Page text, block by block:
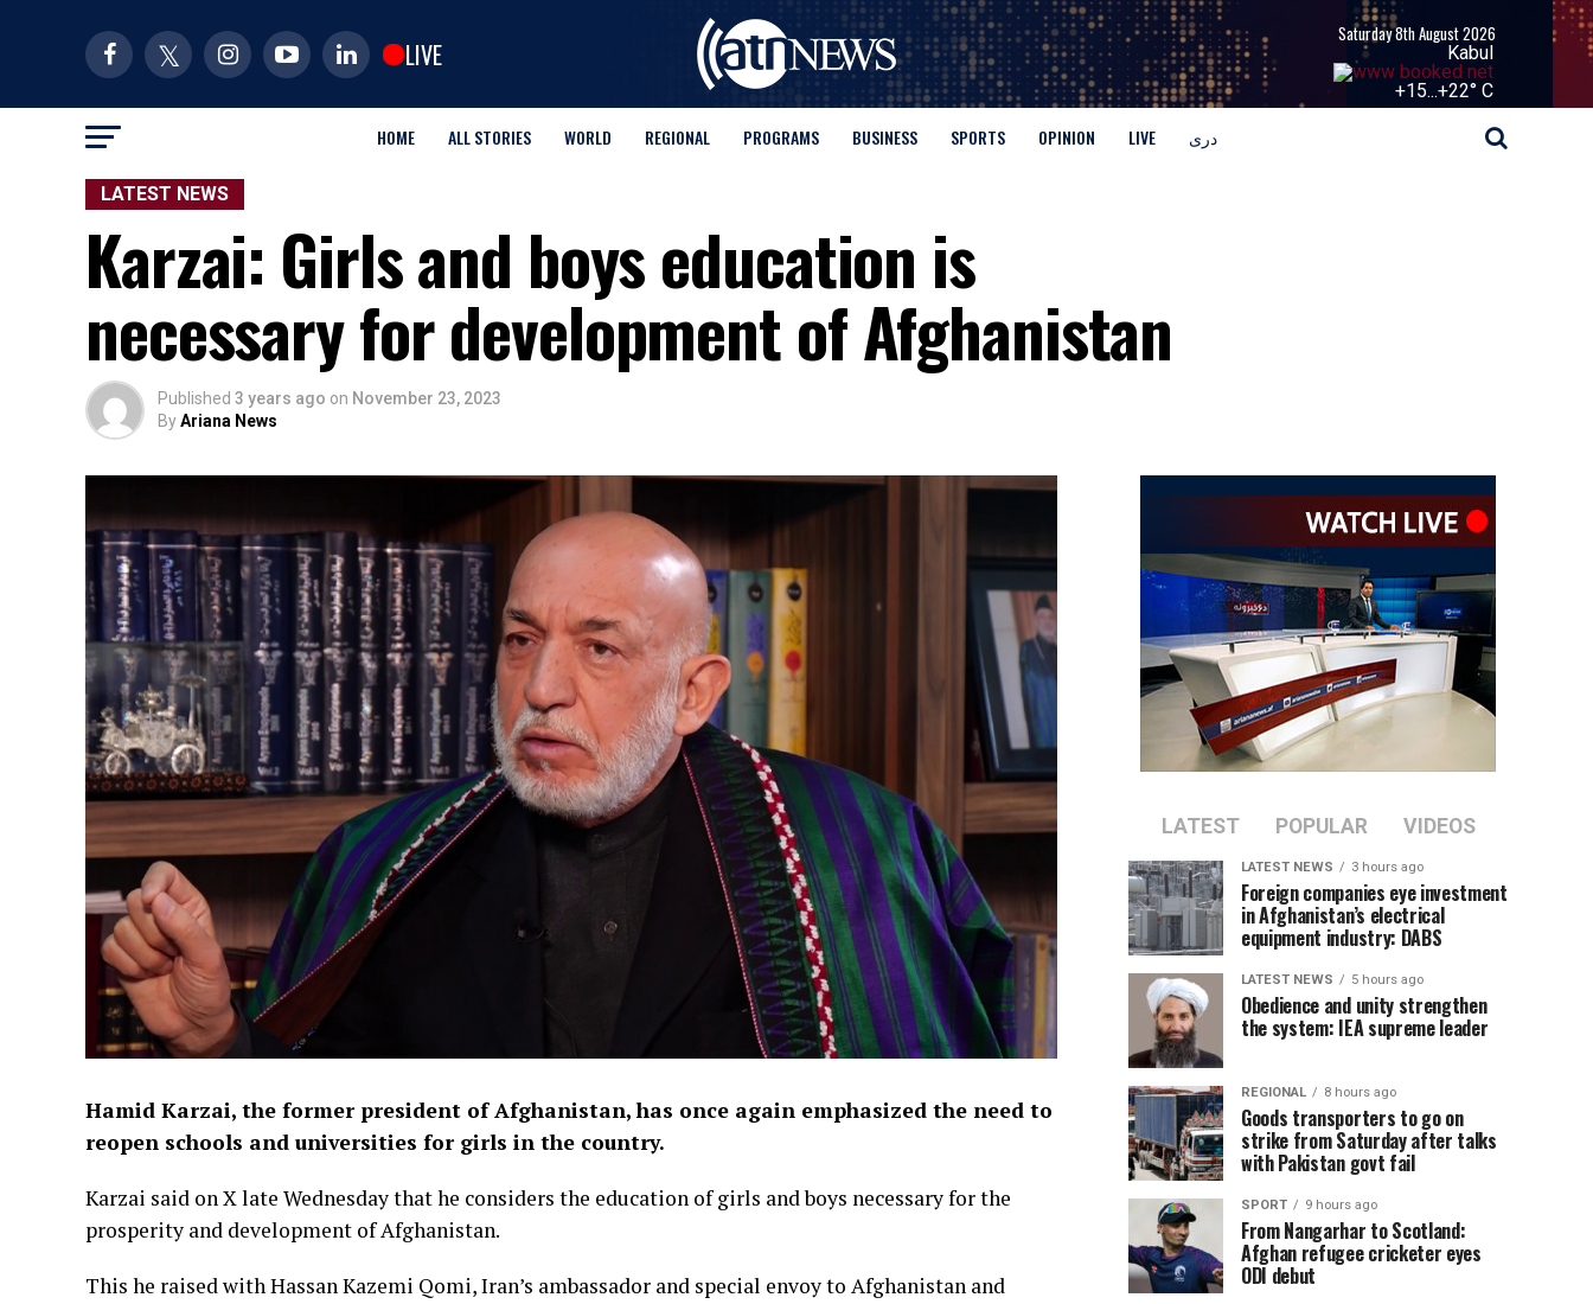
LIVE
Saturday 8th August 2026
Kabul
+15...+22° C
HOME ALL STORIES WORLD REGIONAL PROGRAMS BUSINESS SPORTS OPINION LIVE دری
LATEST NEWS
Karzai: Girls and boys education is
necessary for development of Afghanistan
Published 3 years ago on November 23, 2023
ByAriana News
Hamid Karzai, the former president of Afghanistan, has once again emphasized the need to
reopen schools and universities for girls in the country.
Karzai said on X late Wednesday that he considers the education of girls and boys necessary for the
prosperity and development of Afghanistan.
This he raised with Hassan Kazemi Qomi, Iran’s ambassador and special envoy to Afghanistan and
LATEST POPULAR VIDEOS
LATEST NEWS 3 hours ago
Foreign companies eye investment
in Afghanistan’s electrical
equipment industry: DABS
LATEST NEWS 5 hours ago
Obedience and unity strengthen
the system: IEA supreme leader
REGIONAL 8 hours ago
Goods transporters to go on
strike from Saturday after talks
with Pakistan govt fail
SPORT 9 hours ago
From Nangarhar to Scotland:
Afghan refugee cricketer eyes
ODI debut